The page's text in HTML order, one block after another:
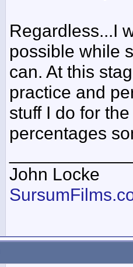
Regardless...I
possible while
can. At this
practice and
stuff I do for
percentages
John Locke